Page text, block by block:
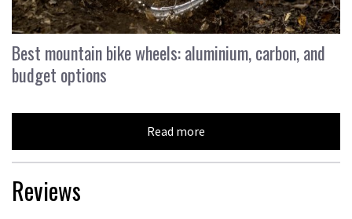
Best mountain bike wheels: aluminium, carbon, and
budget options
Read more
Reviews